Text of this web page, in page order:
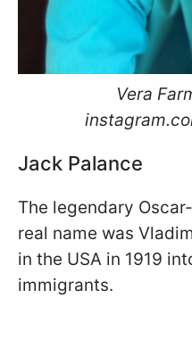
Vera
Jack Palance
The legendary
real name was
in the USA in 1919
immigrants.